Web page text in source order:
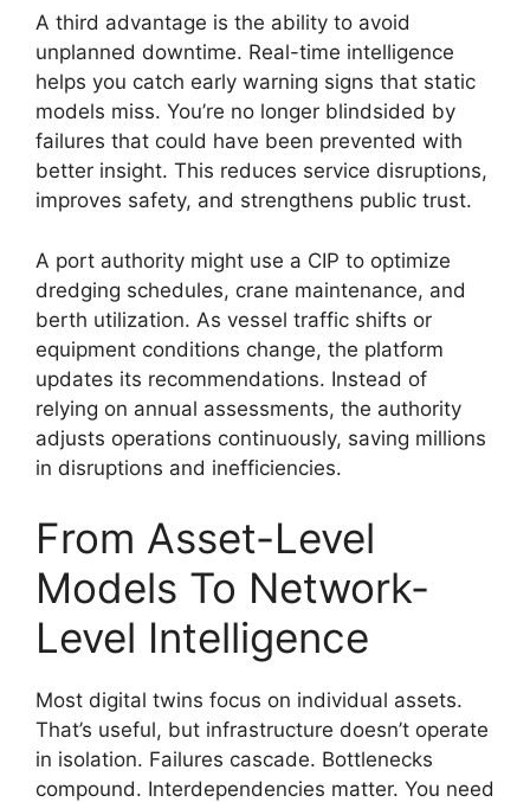
A third advantage is the ability to avoid
unplanned downtime. Real-time intelligence
helps you catch early warning signs that static
models miss. You’re no longer blindsided by
failures that could have been prevented with
better insight. This reduces service disruptions,
improves safety, and strengthens public trust.
A port authority might use a CIP to optimize
dredging schedules, crane maintenance, and
berth utilization. As vessel traffic shifts or
equipment conditions change, the platform
updates its recommendations. Instead of
relying on annual assessments, the authority
adjusts operations continuously, saving millions
in disruptions and inefficiencies.
From Asset-Level
Models To Network-
Level Intelligence
Most digital twins focus on individual assets.
That’s useful, but infrastructure doesn’t operate
in isolation. Failures cascade. Bottlenecks
compound. Interdependencies matter. You need